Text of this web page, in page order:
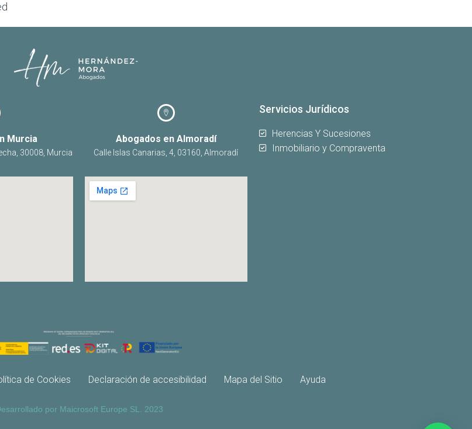
Murcia
30008, Murcia
Abogados en Almoradí
Calle Islas Canarias, 4, 03160, Almoradí
Servicios Jurídicos
Herencias Y Sucesiones
Inmobiliario y Compraventa
de Cookies Declaración de accesibilidad Mapa del Sitio Ayuda
por Maicrosoft Europe SL. 2023